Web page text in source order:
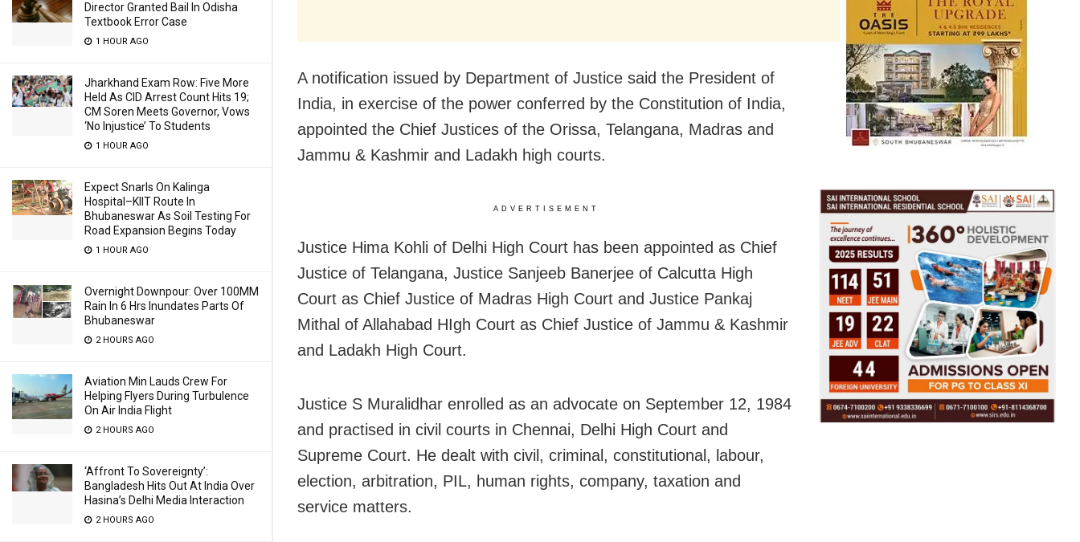
Director Granted Bail In Odisha
Textbook Error Case
1 HOUR AGO
Jharkhand Exam Row: Five More
Held As CID Arrest Count Hits 19;
CM Soren Meets Governor, Vows
‘No Injustice’ To Students
1 HOUR AGO
Expect Snarls On Kalinga
Hospital–KIIT Route In
Bhubaneswar As Soil Testing For
Road Expansion Begins Today
1 HOUR AGO
Overnight Downpour: Over 100MM
Rain In 6 Hrs Inundates Parts Of
Bhubaneswar
2 HOURS AGO
Aviation Min Lauds Crew For
Helping Flyers During Turbulence
On Air India Flight
2 HOURS AGO
‘Affront To Sovereignty’:
Bangladesh Hits Out At India Over
Hasina’s Delhi Media Interaction
2 HOURS AGO
A notification issued by Department of Justice said the President of
India, in exercise of the power conferred by the Constitution of India,
appointed the Chief Justices of the Orissa, Telangana, Madras and
Jammu & Kashmir and Ladakh high courts.
ADVERTISEMENT
Justice Hima Kohli of Delhi High Court has been appointed as Chief
Justice of Telangana, Justice Sanjeeb Banerjee of Calcutta High
Court as Chief Justice of Madras High Court and Justice Pankaj
Mithal of Allahabad HIgh Court as Chief Justice of Jammu & Kashmir
and Ladakh High Court.
Justice S Muralidhar enrolled as an advocate on September 12, 1984
and practised in civil courts in Chennai, Delhi High Court and
Supreme Court. He dealt with civil, criminal, constitutional, labour,
election, arbitration, PIL, human rights, company, taxation and
service matters.